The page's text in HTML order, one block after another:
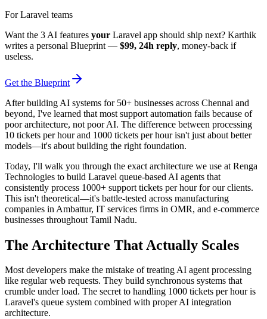
For Laravel teams
Want the 3 AI features your Laravel app should ship next? Karthik
writes a personal Blueprint — $99, 24h reply, money-back if
useless.
Get the Blueprint
After building AI systems for 50+ businesses across Chennai and
beyond, I've learned that most support automation fails because of
poor architecture, not poor AI. The difference between processing
10 tickets per hour and 1000 tickets per hour isn't just about better
models—it's about building the right foundation.
Today, I'll walk you through the exact architecture we use at Renga
Technologies to build Laravel queue-based AI agents that
consistently process 1000+ support tickets per hour for our clients.
This isn't theoretical—it's battle-tested across manufacturing
companies in Ambattur, IT services firms in OMR, and e-commerce
businesses throughout Tamil Nadu.
The Architecture That Actually Scales
Most developers make the mistake of treating AI agent processing
like regular web requests. They build synchronous systems that
crumble under load. The secret to handling 1000 tickets per hour is
Laravel's queue system combined with proper AI integration
architecture.